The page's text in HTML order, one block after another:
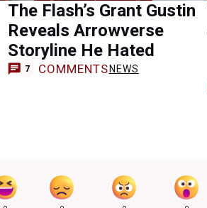
The Flash’s Grant Gustin
Reveals Arrowverse
Storyline He Hated
7 COMMENTS NEWS